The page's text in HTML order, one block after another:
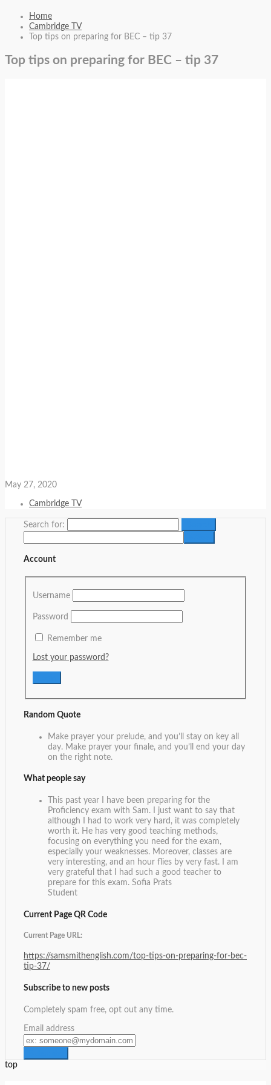
Home
Cambridge TV
Top tips on preparing for BEC – tip 37
Top tips on preparing for BEC – tip 37
May 27, 2020
Cambridge TV
Search for:
Account
Username
Password
Remember me
Lost your password?
Random Quote
Make prayer your prelude, and you’ll stay on key all
day. Make prayer your finale, and you’ll end your day
on the right note.
What people say
This past year I have been preparing for the
Proficiency exam with Sam. I just want to say that
although I had to work very hard, it was completely
worth it. He has very good teaching methods,
focusing on everything you need for the exam,
especially your weaknesses. Moreover, classes are
very interesting, and an hour flies by very fast. I am
very grateful that I had such a good teacher to
prepare for this exam. Sofia Prats
Student
Current Page QR Code
Current Page URL:
https://samsmithenglish.com/top-tips-on-preparing-for-bec-
tip-37/
Subscribe to new posts
Completely spam free, opt out any time.
Email address
top